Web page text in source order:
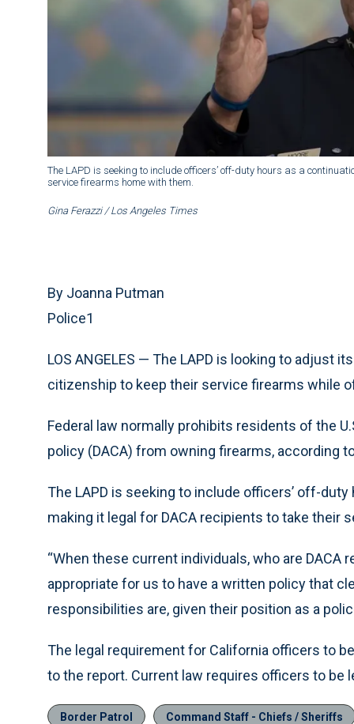
The LAPD is seeking to include officers’ off-duty hours as a
service firearms home with them.
Gina Ferazzi / Los Angeles Times
By Joanna Putman
Police1
LOS ANGELES — The LAPD is looking to adjust
citizenship to keep their service firearms while
Federal law normally prohibits residents of the
policy (DACA) from owning firearms, according
The LAPD is seeking to include officers’ off-
making it legal for DACA recipients to take their
“When these current individuals, who are
appropriate for us to have a written policy that
responsibilities are, given their position as a
The legal requirement for California officers to
to the report. Current law requires officers to be
Border Patrol Command Staff - Chiefs / Sheriffs